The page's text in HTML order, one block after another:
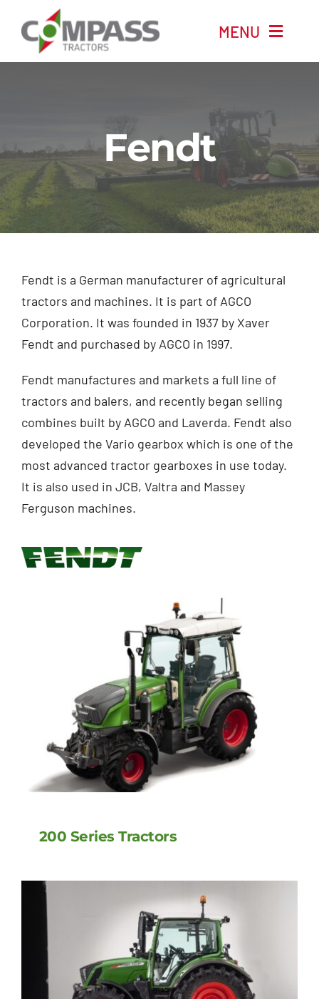
content
MENU
Used Machinery
News
Contact
Fendt
Fendt is a German manufacturer of agricultural
tractors and machines. It is part of AGCO
Corporation. It was founded in 1937 by Xaver
Fendt and purchased by AGCO in 1997.
Fendt manufactures and markets a full line of
tractors and balers, and recently began selling
combines built by AGCO and Laverda. Fendt also
developed the Vario gearbox which is one of the
most advanced tractor gearboxes in use today.
It is also used in JCB, Valtra and Massey
Ferguson machines.
200 Series Tractors